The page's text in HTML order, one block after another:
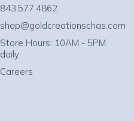
843.577.4862
shop@goldcreationschas.com
Store Hours: 10AM - 5PM
daily
Careers